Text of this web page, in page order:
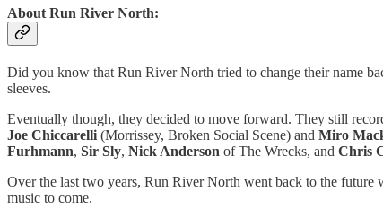
About Run River North:
Did you know that Run River North tried to change their name
sleeves.
Eventually though, they decided to move forward. They still
Joe Chiccarelli (Morrissey, Broken Social Scene) and Miro
Furhmann, Sir Sly, Nick Anderson of The Wrecks, and Chris
Over the last two years, Run River North went back to the future
music to come.